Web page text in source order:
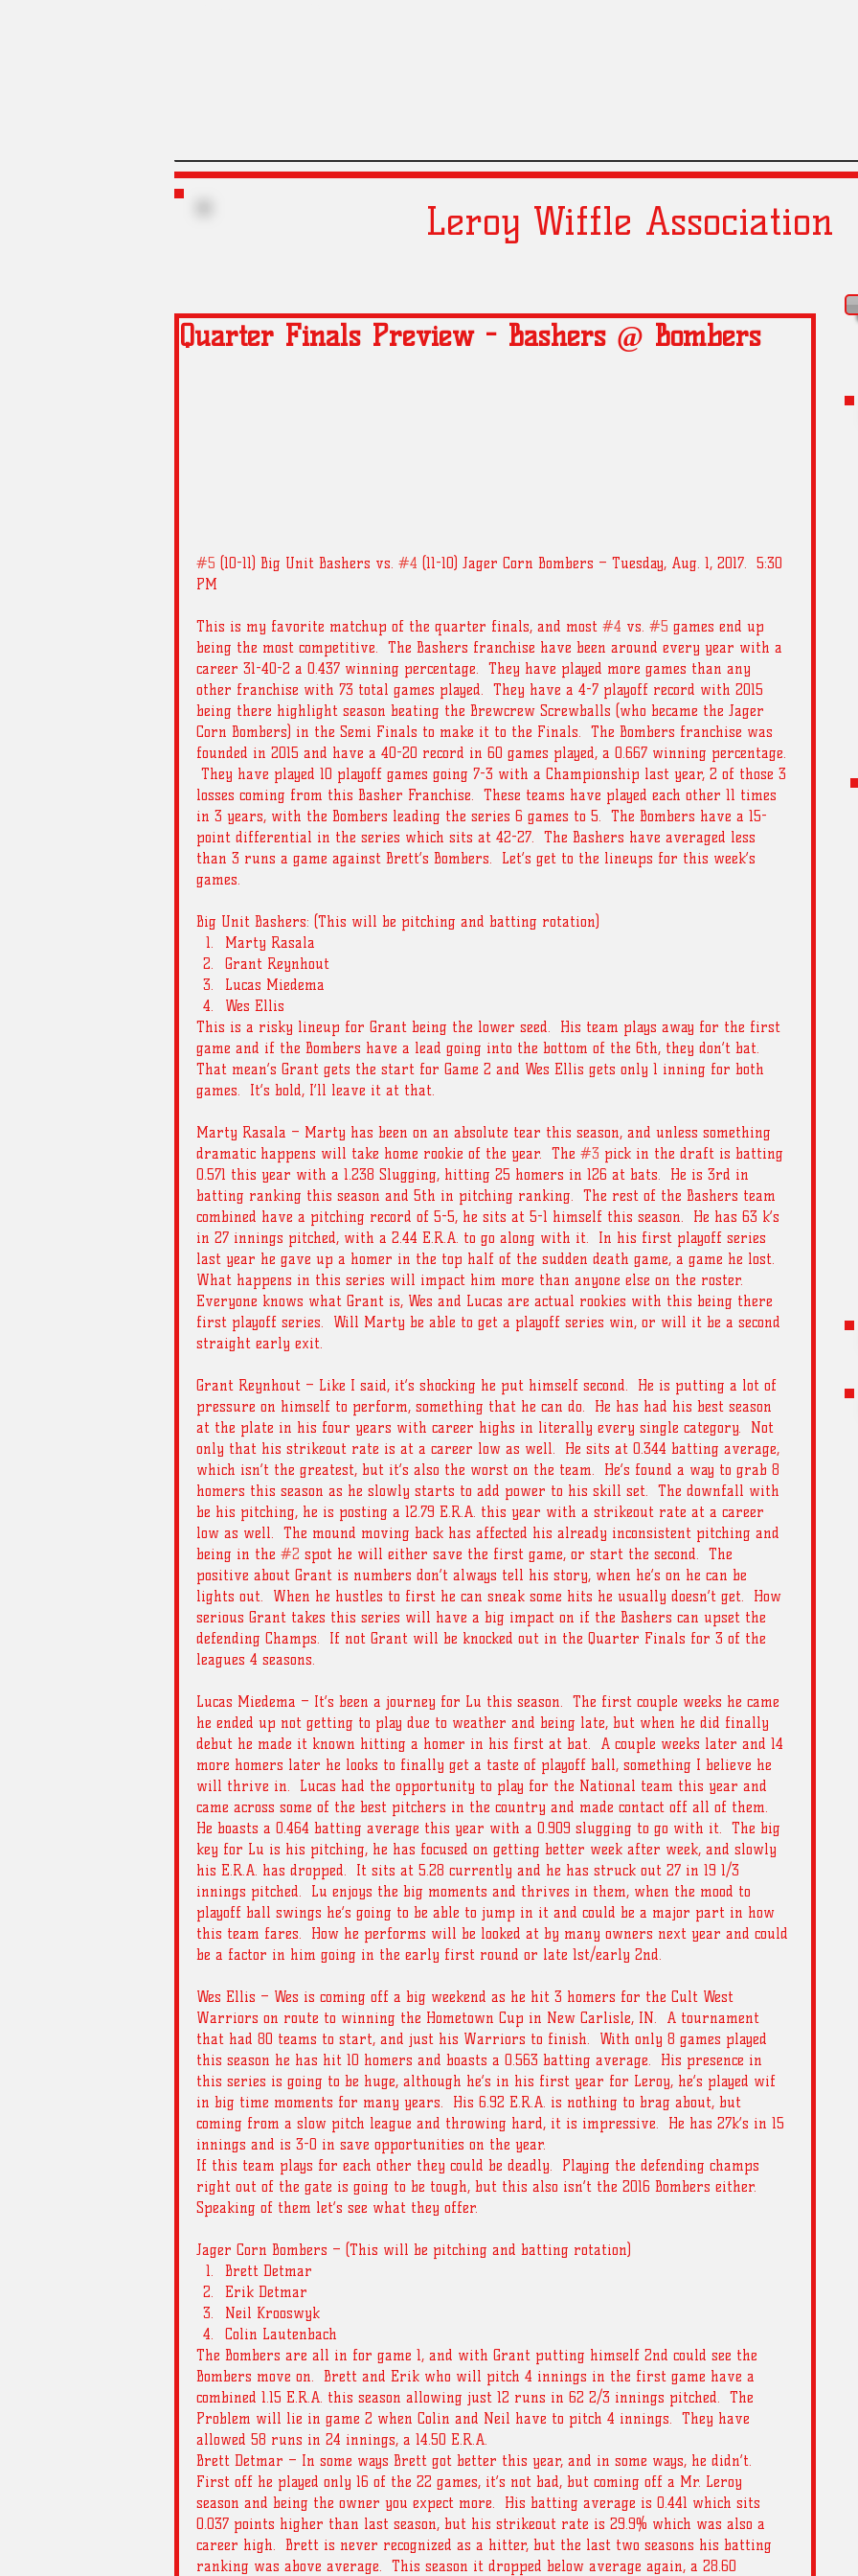
Leroy Wiffle Association
Quarter Finals Preview - Bashers @ Bombers
#5 (10-11) Big Unit Bashers vs. #4 (11-10) Jager Corn Bombers – Tuesday, Aug. 1, 2017.  5:30
PM
This is my favorite matchup of the quarter finals, and most #4 vs. #5 games end up
being the most competitive.  The Bashers franchise have been around every year with a
career 31-40-2 a 0.437 winning percentage.  They have played more games than any
other franchise with 73 total games played.  They have a 4-7 playoff record with 2015
being there highlight season beating the Brewcrew Screwballs (who became the Jager
Corn Bombers) in the Semi Finals to make it to the Finals.  The Bombers franchise was
founded in 2015 and have a 40-20 record in 60 games played, a 0.667 winning percentage.
They have played 10 playoff games going 7-3 with a Championship last year, 2 of those 3
losses coming from this Basher Franchise.  These teams have played each other 11 times
in 3 years, with the Bombers leading the series 6 games to 5.  The Bombers have a 15-
point differential in the series which sits at 42-27.  The Bashers have averaged less
than 3 runs a game against Brett’s Bombers.  Let’s get to the lineups for this week’s
games.
Big Unit Bashers: (This will be pitching and batting rotation)
Marty Rasala
Grant Reynhout
Lucas Miedema
Wes Ellis
This is a risky lineup for Grant being the lower seed.  His team plays away for the first
game and if the Bombers have a lead going into the bottom of the 6th, they don’t bat.
That mean’s Grant gets the start for Game 2 and Wes Ellis gets only 1 inning for both
games.  It’s bold, I’ll leave it at that.
Marty Rasala – Marty has been on an absolute tear this season, and unless something
dramatic happens will take home rookie of the year.  The #3 pick in the draft is batting
0.571 this year with a 1.238 Slugging, hitting 25 homers in 126 at bats.  He is 3rd in
batting ranking this season and 5th in pitching ranking.  The rest of the Bashers team
combined have a pitching record of 5-5, he sits at 5-1 himself this season.  He has 63 k’s
in 27 innings pitched, with a 2.44 E.R.A. to go along with it.  In his first playoff series
last year he gave up a homer in the top half of the sudden death game, a game he lost.
What happens in this series will impact him more than anyone else on the roster.
Everyone knows what Grant is, Wes and Lucas are actual rookies with this being there
first playoff series.  Will Marty be able to get a playoff series win, or will it be a second
straight early exit.
Grant Reynhout – Like I said, it’s shocking he put himself second.  He is putting a lot of
pressure on himself to perform, something that he can do.  He has had his best season
at the plate in his four years with career highs in literally every single category.  Not
only that his strikeout rate is at a career low as well.  He sits at 0.344 batting average,
which isn’t the greatest, but it’s also the worst on the team.  He’s found a way to grab 8
homers this season as he slowly starts to add power to his skill set.  The downfall with
be his pitching, he is posting a 12.79 E.R.A. this year with a strikeout rate at a career
low as well.  The mound moving back has affected his already inconsistent pitching and
being in the #2 spot he will either save the first game, or start the second.  The
positive about Grant is numbers don’t always tell his story, when he’s on he can be
lights out.  When he hustles to first he can sneak some hits he usually doesn’t get.  How
serious Grant takes this series will have a big impact on if the Bashers can upset the
defending Champs.  If not Grant will be knocked out in the Quarter Finals for 3 of the
leagues 4 seasons.
Lucas Miedema – It’s been a journey for Lu this season.  The first couple weeks he came
he ended up not getting to play due to weather and being late, but when he did finally
debut he made it known hitting a homer in his first at bat.  A couple weeks later and 14
more homers later he looks to finally get a taste of playoff ball, something I believe he
will thrive in.  Lucas had the opportunity to play for the National team this year and
came across some of the best pitchers in the country and made contact off all of them.
He boasts a 0.464 batting average this year with a 0.909 slugging to go with it.  The big
key for Lu is his pitching, he has focused on getting better week after week, and slowly
his E.R.A. has dropped.  It sits at 5.28 currently and he has struck out 27 in 19 1/3
innings pitched.  Lu enjoys the big moments and thrives in them, when the mood to
playoff ball swings he’s going to be able to jump in it and could be a major part in how
this team fares.  How he performs will be looked at by many owners next year and could
be a factor in him going in the early first round or late 1st/early 2nd.
Wes Ellis – Wes is coming off a big weekend as he hit 3 homers for the Cult West
Warriors on route to winning the Hometown Cup in New Carlisle, IN.  A tournament
that had 80 teams to start, and just his Warriors to finish.  With only 8 games played
this season he has hit 10 homers and boasts a 0.563 batting average.  His presence in
this series is going to be huge, although he’s in his first year for Leroy, he’s played wif
in big time moments for many years.  His 6.92 E.R.A. is nothing to brag about, but
coming from a slow pitch league and throwing hard, it is impressive.  He has 27k’s in 15
innings and is 3-0 in save opportunities on the year.
If this team plays for each other they could be deadly.  Playing the defending champs
right out of the gate is going to be tough, but this also isn’t the 2016 Bombers either.
Speaking of them let’s see what they offer.
Jager Corn Bombers – (This will be pitching and batting rotation)
Brett Detmar
Erik Detmar
Neil Krooswyk
Colin Lautenbach
The Bombers are all in for game 1, and with Grant putting himself 2nd could see the
Bombers move on.  Brett and Erik who will pitch 4 innings in the first game have a
combined 1.15 E.R.A. this season allowing just 12 runs in 62 2/3 innings pitched.  The
Problem will lie in game 2 when Colin and Neil have to pitch 4 innings.  They have
allowed 58 runs in 24 innings, a 14.50 E.R.A.
Brett Detmar – In some ways Brett got better this year, and in some ways, he didn’t.
First off he played only 16 of the 22 games, it’s not bad, but coming off a Mr. Leroy
season and being the owner you expect more.  His batting average is 0.441 which sits
0.037 points higher than last season, but his strikeout rate is 29.9% which was also a
career high.  Brett is never recognized as a hitter, but the last two seasons his batting
ranking was above average.  This season it dropped below average again, a 28.60